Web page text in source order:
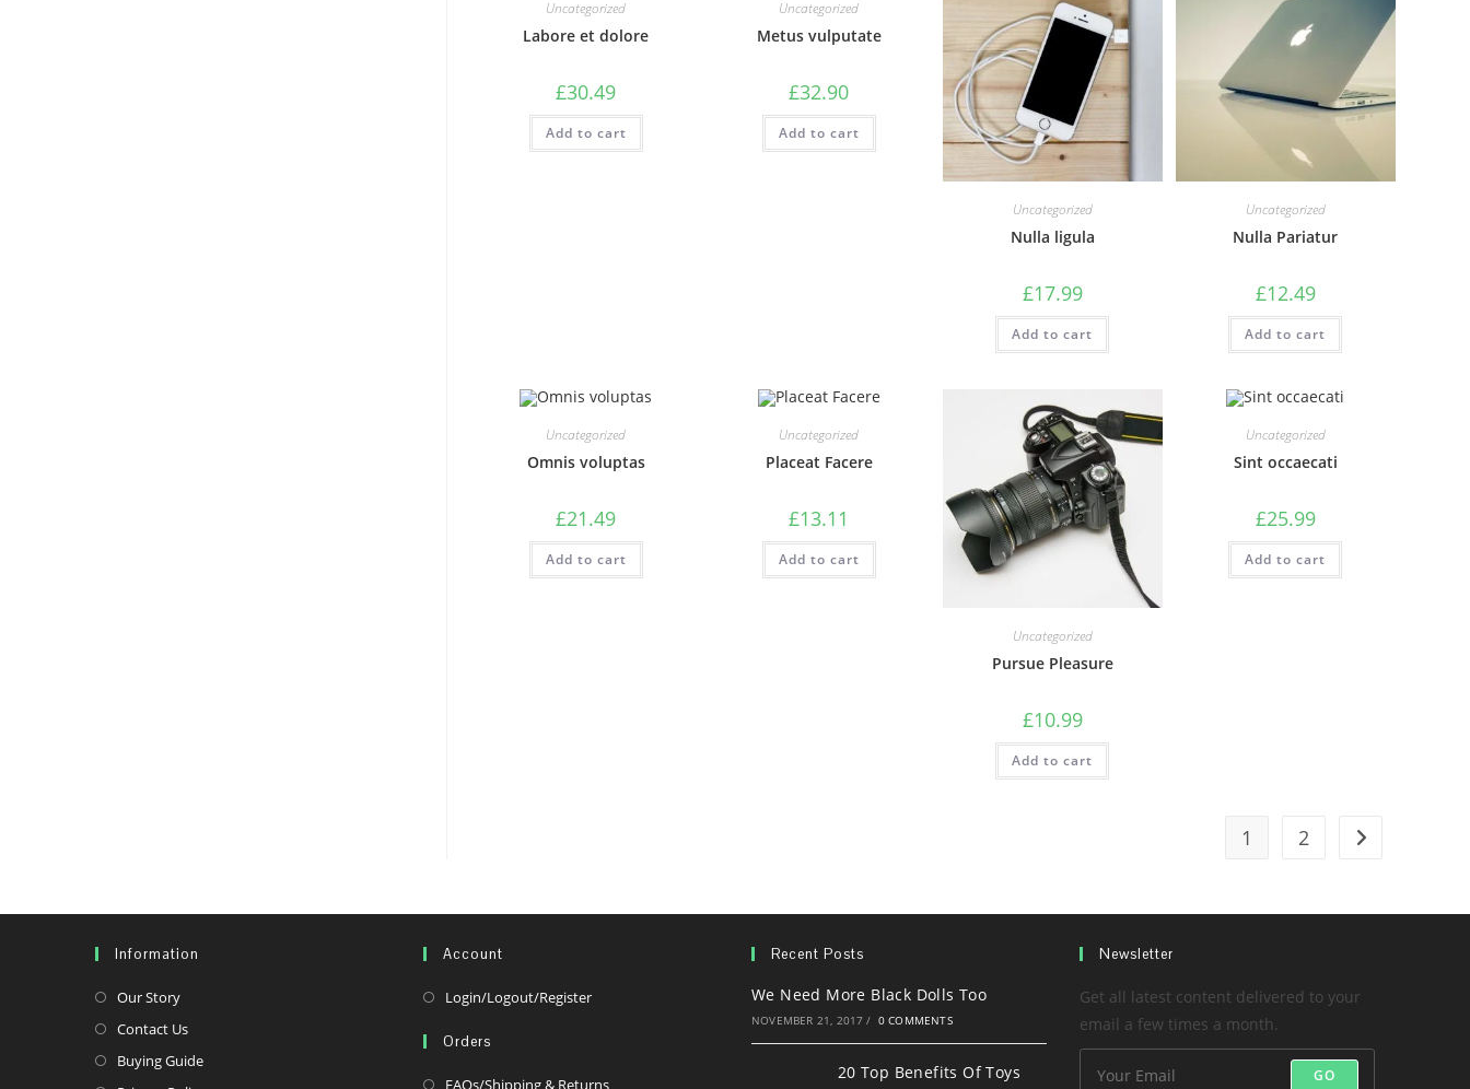
Uncategorized
Labore et dolore
£30.49
Add to cart
Uncategorized
Metus vulputate
£32.90
Add to cart
Uncategorized
Nulla ligula
£17.99
Add to cart
Uncategorized
Nulla Pariatur
£12.49
Add to cart
Uncategorized
Omnis voluptas
£21.49
Add to cart
Uncategorized
Placeat Facere
£13.11
Add to cart
Uncategorized
Pursue Pleasure
£10.99
Add to cart
Uncategorized
Sint occaecati
£25.99
Add to cart
1 2
Information
Our StoryOpens
in
Contact UsOpens
in
Buying GuideOpens
Account
Login/Logout/RegisterOpens
Orders
FAQs/Shipping & ReturnsOpens
Recent Posts
We Need More Black Dolls Too
NOVEMBER 21, 2017 / 0 COMMENTS
20 Top Benefits Of Toys
Newsletter
Get all latest content delivered to your
email a few times a month.
GO